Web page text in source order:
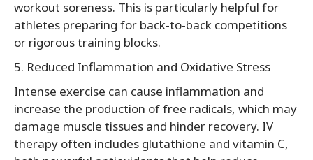
workout soreness. This is particularly helpful for
athletes preparing for back-to-back competitions
or rigorous training blocks.
5. Reduced Inflammation and Oxidative Stress
Intense exercise can cause inflammation and
increase the production of free radicals, which may
damage muscle tissues and hinder recovery. IV
therapy often includes glutathione and vitamin C,